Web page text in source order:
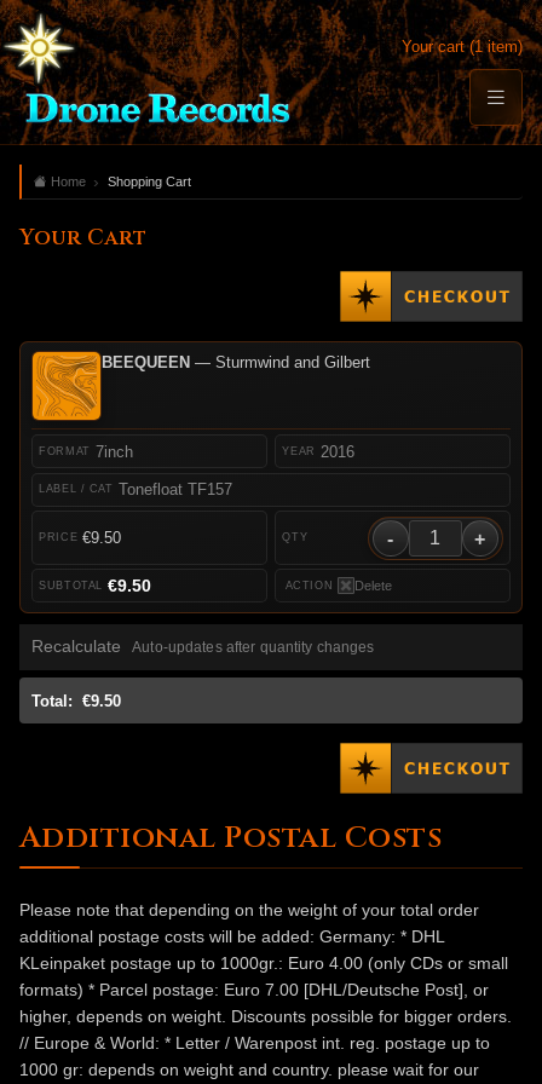
Your cart (1 item)
Home Shopping Cart
Your Cart
BEEQUEEN — Sturmwind and Gilbert
7inch
Tonefloat TF157
2016
€9.50 - +
Delete
€9.50
Recalculate Auto-updates after quantity changes
Total: €9.50
Additional Postal Costs
Please note that depending on the weight of your total order
additional postage costs will be added: Germany: * DHL
KLeinpaket postage up to 1000gr.: Euro 4.00 (only CDs or small
formats) * Parcel postage: Euro 7.00 [DHL/Deutsche Post], or
higher, depends on weight. Discounts possible for bigger orders.
// Europe & World: * Letter / Warenpost int. reg. postage up to
1000 gr: depends on weight and country. please wait for our